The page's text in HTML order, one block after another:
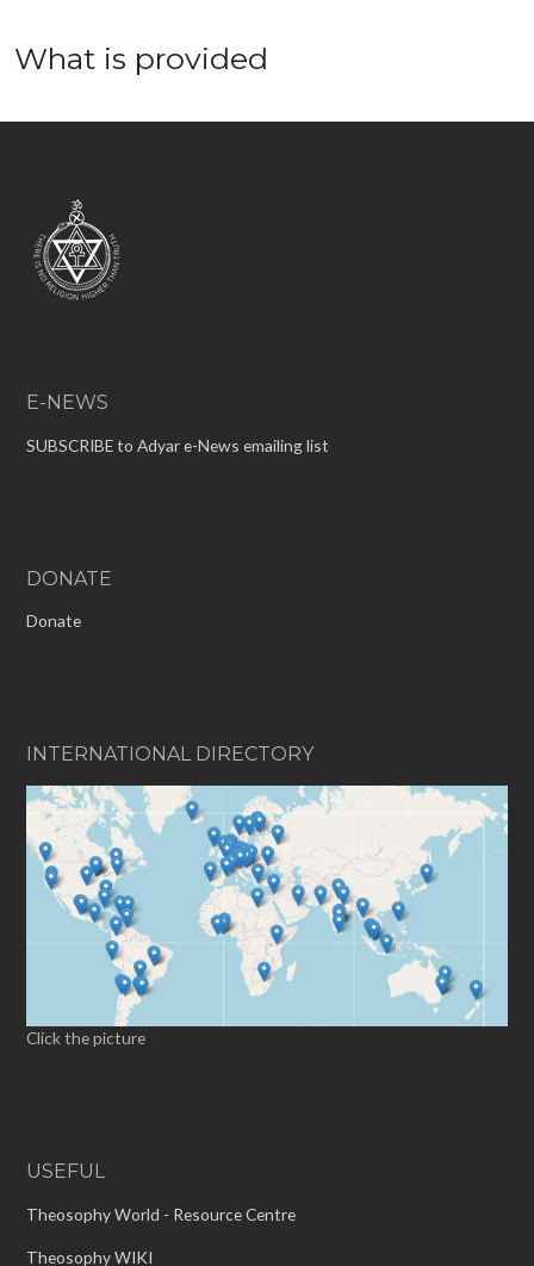
What is provided
E-NEWS
SUBSCRIBE to Adyar e-News emailing list
DONATE
Donate
INTERNATIONAL DIRECTORY
Click the picture
USEFUL
Theosophy World - Resource Centre
Theosophy WIKI